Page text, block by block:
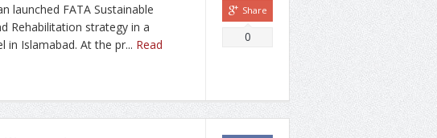
launched FATA Sustainable
Rehabilitation strategy in a
in Islamabad. At the pr... Read
Share
0